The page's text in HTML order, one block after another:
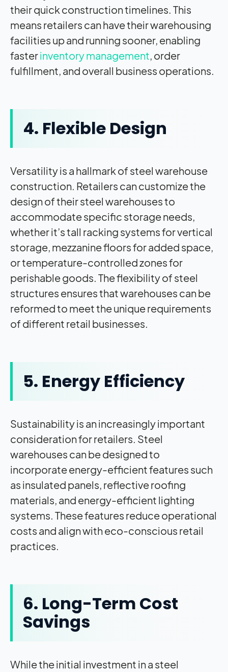
their quick construction timelines. This
means retailers can have their warehousing
facilities up and running sooner, enabling
fasterinventory management, order
fulfillment, and overall business operations.
4. Flexible Design
Versatility is a hallmark of steel warehouse
construction. Retailers can customize the
design of their steel warehouses to
accommodate specific storage needs,
whether it’s tall racking systems for vertical
storage, mezzanine floors for added space,
or temperature-controlled zones for
perishable goods. The flexibility of steel
structures ensures that warehouses can be
reformed to meet the unique requirements
of different retail businesses.
5. Energy Efficiency
Sustainability is an increasingly important
consideration for retailers. Steel
warehouses can be designed to
incorporate energy-efficient features such
as insulated panels, reflective roofing
materials, and energy-efficient lighting
systems. These features reduce operational
costs and align with eco-conscious retail
practices.
6. Long-Term Cost
Savings
While the initial investment in a steel